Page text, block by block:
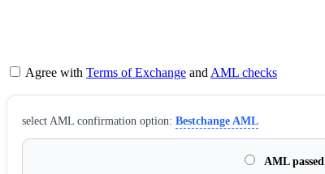
Agree with Terms of Exchange andAML checks
sеlect AML confirmation option: Bestchange AML
AML passed